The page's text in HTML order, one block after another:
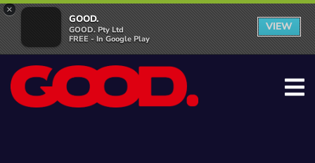
×
GOOD.
GOOD. Pty Ltd
FREE - In Google Play
VIEW